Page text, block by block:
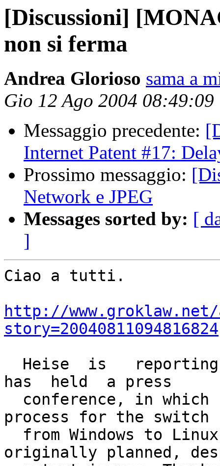
[Discussioni]
non si ferma
Andrea Glorioso sama a
Gio 12 Ago 2004 08:49:09
Messaggio precedente:
Internet Patent #17:
Prossimo messaggio:
Network e JPEG
Messages sorted by: [
]
Ciao a tutti.
http://
story=20040811094816824
has  held  a press
process for the switch
originally planned,